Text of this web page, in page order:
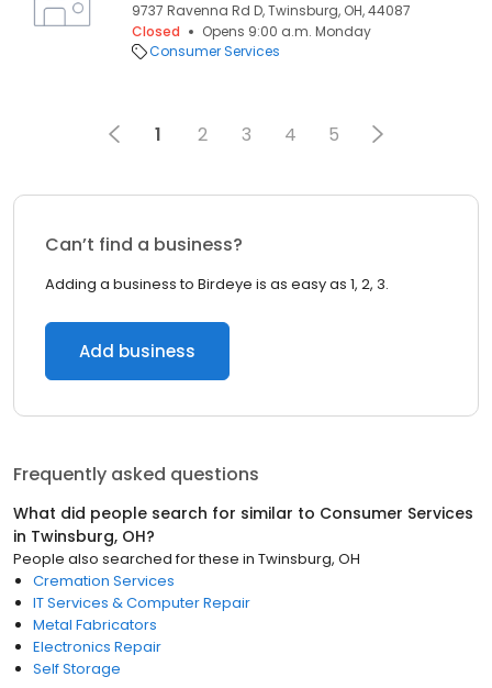
9737 Ravenna Rd D, Twinsburg, OH, 44087
Closed
Opens 9:00 a.m. Monday
Consumer Services
1 2 3 4 5
Can’t find a business?
Adding a business to Birdeye is as easy as 1, 2, 3.
Add business
Frequently asked questions
What did people search for similar to Consumer Services
in Twinsburg, OH?
People also searched for these in Twinsburg, OH
Cremation Services
IT Services & Computer Repair
Metal Fabricators
Electronics Repair
Self Storage